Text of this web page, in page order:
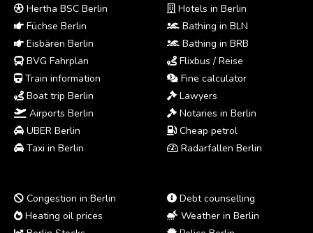
Hertha BSC Berlin
Füchse Berlin
Eisbären Berlin
BVG Fahrplan
Train information
Boat trip Berlin
Airports Berlin
UBER Berlin
Taxi in Berlin
Hotels in Berlin
Bathing in BLN
Bathing in BRB
Flixbus / Reise
Fine calculator
Lawyers
Notaries in Berlin
Cheap petrol
Radarfallen Berlin
Congestion in Berlin
Heating oil prices
Debt counselling
Weather in Berlin